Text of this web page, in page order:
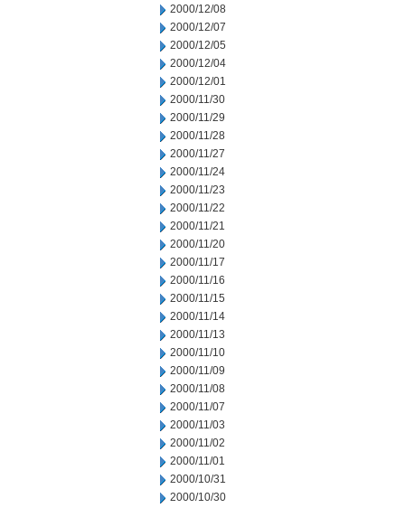
2000/12/08
2000/12/07
2000/12/05
2000/12/04
2000/12/01
2000/11/30
2000/11/29
2000/11/28
2000/11/27
2000/11/24
2000/11/23
2000/11/22
2000/11/21
2000/11/20
2000/11/17
2000/11/16
2000/11/15
2000/11/14
2000/11/13
2000/11/10
2000/11/09
2000/11/08
2000/11/07
2000/11/03
2000/11/02
2000/11/01
2000/10/31
2000/10/30